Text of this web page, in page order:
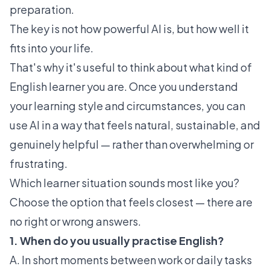
preparation.
The key is not how powerful AI is, but how well it
fits into your life.
That's why it's useful to think about what kind of
English learner you are. Once you understand
your learning style and circumstances, you can
use AI in a way that feels natural, sustainable, and
genuinely helpful — rather than overwhelming or
frustrating.
Which learner situation sounds most like you?
Choose the option that feels closest — there are
no right or wrong answers.
1. When do you usually practise English?
A. In short moments between work or daily tasks